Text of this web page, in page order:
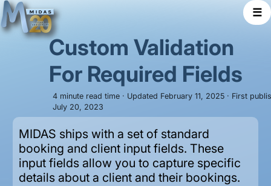
☰
Custom Validation
For Required Fields
4 minute read time · Updated February 11, 2025 · First
July 20, 2023
MIDAS ships with a set of standard
booking and client input fields. These
input fields allow you to capture specific
details about a client and their bookings.